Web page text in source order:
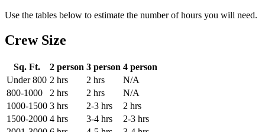
Use the tables below to estimate the number of hours you will need.
Crew Size
Sq. Ft. 2 person 3 person 4 person
Under 800 2 hrs 2 hrs
N/A
800-1000
2 hrs 2 hrs
N/A
1000-1500 3 hrs 2-3 hrs
2 hrs
1500-2000 4 hrs 3-4 hrs
2-3 hrs